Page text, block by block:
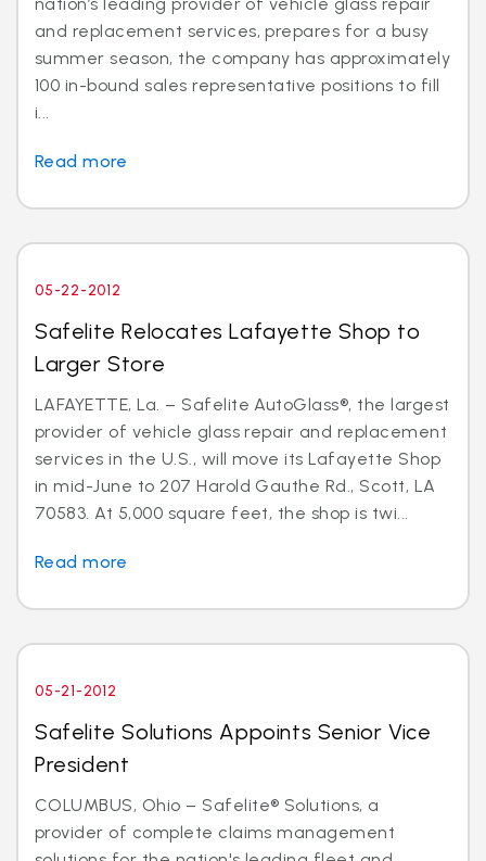
and replacement services, prepares for a busy
summer season, the company has approximately
100 in-bound sales representative positions to fill
i...
Read more
05-22-2012
Safelite Relocates Lafayette Shop to
Larger Store
LAFAYETTE, La. – Safelite AutoGlass®, the largest
provider of vehicle glass repair and replacement
services in the U.S., will move its Lafayette Shop
in mid-June to 207 Harold Gauthe Rd., Scott, LA
70583. At 5,000 square feet, the shop is twi...
Read more
05-21-2012
Safelite Solutions Appoints Senior Vice
President
COLUMBUS, Ohio – Safelite® Solutions, a
provider of complete claims management